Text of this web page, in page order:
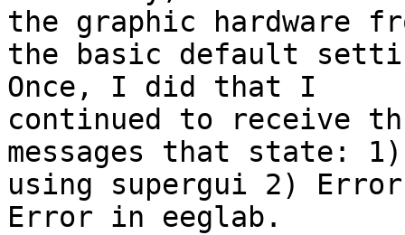
the graphic hardware
the basic default
Once, I did that I
continued to receive
messages that state:
using supergui 2)
Error in eeglab.